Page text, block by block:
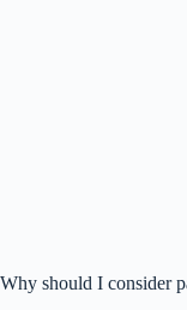
Why should I consider